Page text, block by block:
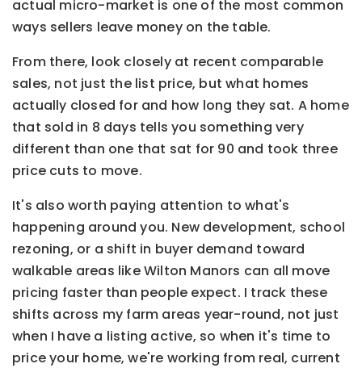
actual micro-market is one of the most common
ways sellers leave money on the table.
From there, look closely at recent comparable
sales, not just the list price, but what homes
actually closed for and how long they sat. A home
that sold in 8 days tells you something very
different than one that sat for 90 and took three
price cuts to move.
It's also worth paying attention to what's
happening around you. New development, school
rezoning, or a shift in buyer demand toward
walkable areas like Wilton Manors can all move
pricing faster than people expect. I track these
shifts across my farm areas year-round, not just
when I have a listing active, so when it's time to
price your home, we're working from real, current